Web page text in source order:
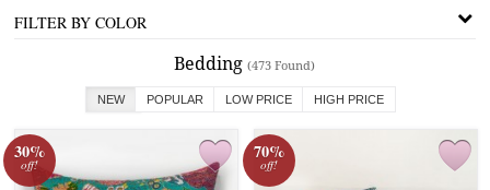
FILTER BY COLOR
Bedding(473 Found)
NEW POPULAR LOW PRICE HIGH PRICE
30%
off!
70%
off!